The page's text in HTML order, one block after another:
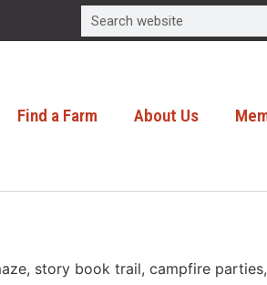
Find a Farm About Us
story book trail, campfire